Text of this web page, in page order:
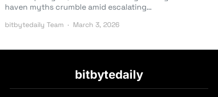
haven myths crumble amid escalating…
bitbytedaily Team March 3, 2026
bitbytedaily